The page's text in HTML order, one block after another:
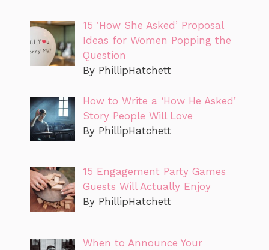
15 ‘How She Asked’ Proposal
Ideas for Women Popping the
Question
By PhillipHatchett
How to Write a ‘How He Asked’
Story People Will Love
By PhillipHatchett
15 Engagement Party Games
Guests Will Actually Enjoy
By PhillipHatchett
When to Announce Your